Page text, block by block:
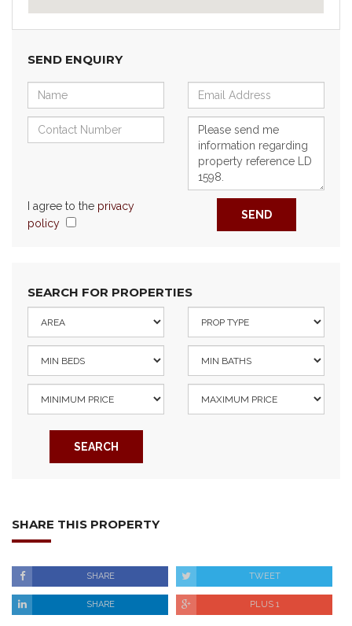
SEND ENQUIRY
I agree to the privacy
policy
SEND
SEARCH FOR PROPERTIES
SEARCH
SHARE THIS PROPERTY
SHARE TWEET
SHARE PLUS 1